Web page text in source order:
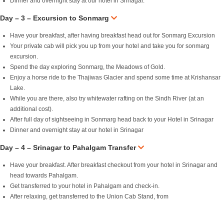
Day – 3 – Excursion to Sonmarg
Have your breakfast, after having breakfast head out for Sonmarg Excursion
Your private cab will pick you up from your hotel and take you for sonmarg
excursion.
Spend the day exploring Sonmarg, the Meadows of Gold.
Enjoy a horse ride to the Thajiwas Glacier and spend some time at Krishansar
Lake.
While you are there, also try whitewater rafting on the Sindh River (at an
additional cost).
After full day of sightseeing in Sonmarg head back to your Hotel in Srinagar
Dinner and overnight stay at our hotel in Srinagar
Day – 4 – Srinagar to Pahalgam Transfer
Have your breakfast. After breakfast checkout from your hotel in Srinagar and
head towards Pahalgam.
Get transferred to your hotel in Pahalgam and check-in.
After relaxing, get transferred to the Union Cab Stand, from